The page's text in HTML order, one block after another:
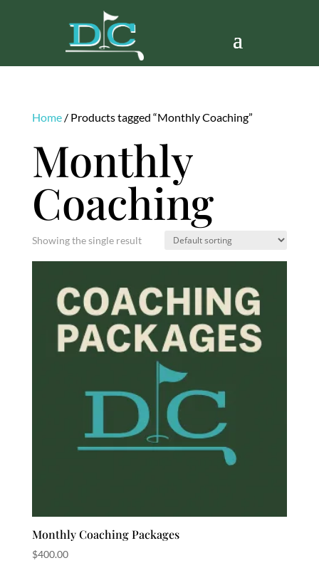
Home/ Products tagged “Monthly Coaching”
Monthly
Coaching
Showing the single result
Monthly Coaching Packages
$400.00